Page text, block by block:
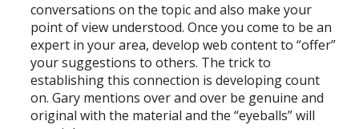
conversations on the topic and also make your
point of view understood. Once you come to be an
expert in your area, develop web content to “offer”
your suggestions to others. The trick to
establishing this connection is developing count
on. Gary mentions over and over be genuine and
original with the material and the “eyeballs” will